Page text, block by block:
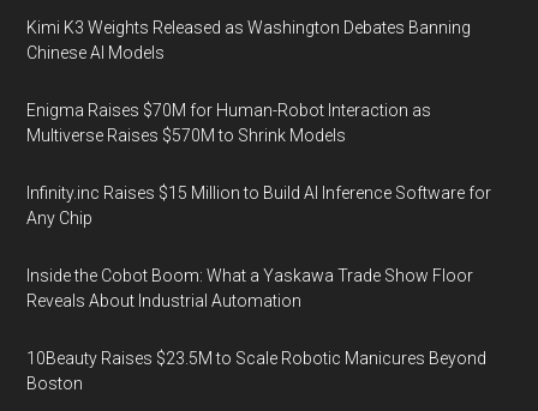
Kimi K3 Weights Released as Washington Debates Banning
Chinese AI Models
Enigma Raises $70M for Human-Robot Interaction as
Multiverse Raises $570M to Shrink Models
Infinity.inc Raises $15 Million to Build AI Inference Software for
Any Chip
Inside the Cobot Boom: What a Yaskawa Trade Show Floor
Reveals About Industrial Automation
10Beauty Raises $23.5M to Scale Robotic Manicures Beyond
Boston